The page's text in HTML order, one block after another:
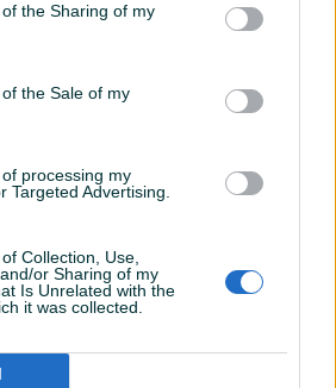
the Sharing of my
the Sale of my
processing my
Targeted Advertising.
Collection, Use,
or Sharing of my
Is Unrelated with the
it was collected.
Izdvojeno
828.200km 2017
55.700 KM
prije jednog sata